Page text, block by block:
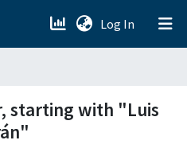
Log In (current)
starting with "Luis